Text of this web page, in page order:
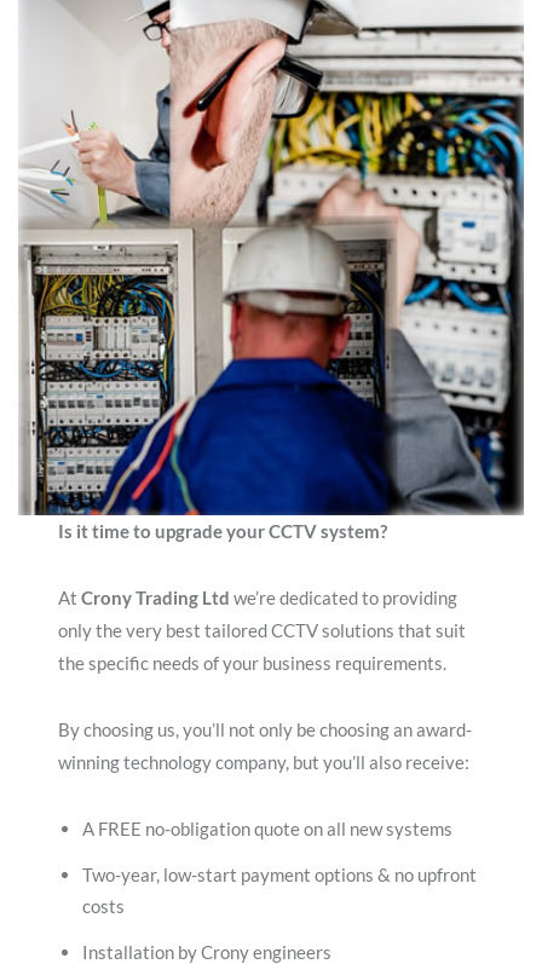
Is it time to upgrade your CCTV system?
AtCrony Trading Ltd we’re dedicated to providing
only the very best tailored CCTV solutions that suit
the specific needs of your business requirements.
By choosing us, you’ll not only be choosing an award-
winning technology company, but you’ll also receive:
A FREE no-obligation quote on all new systems
Two-year, low-start payment options & no upfront
costs
Installation by Crony engineers